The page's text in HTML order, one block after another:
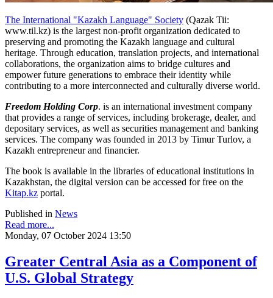
The International "Kazakh Language" Society (Qazak Tii:
www.til.kz) is the largest non-profit organization dedicated to
preserving and promoting the Kazakh language and cultural
heritage. Through education, translation projects, and international
collaborations, the organization aims to bridge cultures and
empower future generations to embrace their identity while
contributing to a more interconnected and culturally diverse world.
Freedom Holding Corp. is an international investment company
that provides a range of services, including brokerage, dealer, and
depositary services, as well as securities management and banking
services. The company was founded in 2013 by Timur Turlov, a
Kazakh entrepreneur and financier.
The book is available in the libraries of educational institutions in
Kazakhstan, the digital version can be accessed for free on the
Kitap.kz portal.
Published in News
Read more...
Monday, 07 October 2024 13:50
Greater Central Asia as a Component of
U.S. Global Strategy